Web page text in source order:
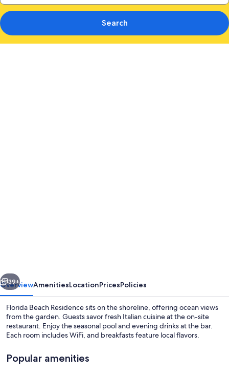
Search
Next
39+
OverviewAmenitiesLocationPricesPolicies
Florida Beach Residence sits on the shoreline, offering ocean views
from the garden. Guests savor fresh Italian cuisine at the on-site
restaurant. Enjoy the seasonal pool and evening drinks at the bar.
Each room includes WiFi, and breakfasts feature local flavors.
Popular amenities